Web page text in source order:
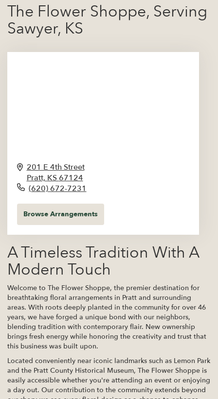
The Flower Shoppe, Serving
Sawyer, KS
201 E 4th Street
Pratt, KS67124
(620) 672-7231
Browse Arrangements
A Timeless Tradition With A
Modern Touch
Welcome to The Flower Shoppe, the premier destination for
breathtaking floral arrangements in Pratt and surrounding
areas. With roots deeply planted in the community for over 46
years, we have forged a unique bond with our neighbors,
blending tradition with contemporary flair. New ownership
brings fresh energy while honoring the creativity and trust that
this business was built upon.
Located conveniently near iconic landmarks such as Lemon Park
and the Pratt County Historical Museum, The Flower Shoppe is
easily accessible whether you're attending an event or enjoying
a day out. Our contribution to the community extends beyond